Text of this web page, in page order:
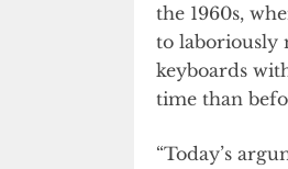
the 1960s,
to laboriously
keyboards
time than
“Today’s